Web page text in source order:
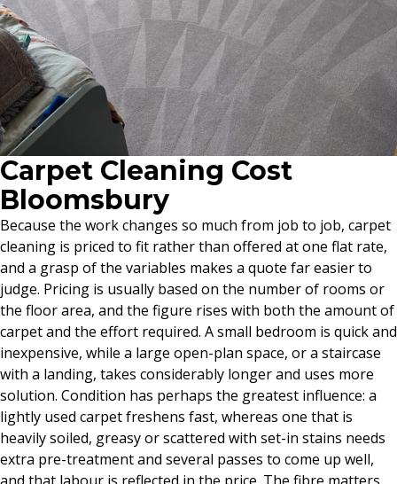
Carpet Cleaning Cost
Bloomsbury
Because the work changes so much from job to job, carpet
cleaning is priced to fit rather than offered at one flat rate,
and a grasp of the variables makes a quote far easier to
judge. Pricing is usually based on the number of rooms or
the floor area, and the figure rises with both the amount of
carpet and the effort required. A small bedroom is quick and
inexpensive, while a large open-plan space, or a staircase
with a landing, takes considerably longer and uses more
solution. Condition has perhaps the greatest influence: a
lightly used carpet freshens fast, whereas one that is
heavily soiled, greasy or scattered with set-in stains needs
extra pre-treatment and several passes to come up well,